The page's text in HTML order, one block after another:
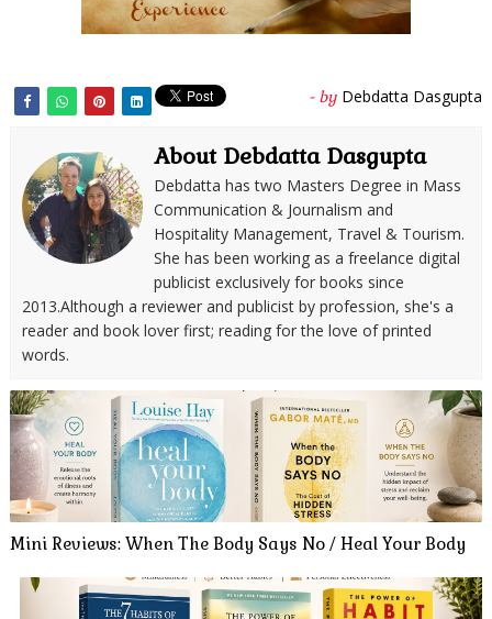
- by Debdatta Dasgupta
About Debdatta Dasgupta
Debdatta has two Masters Degree in Mass
Communication & Journalism and
Hospitality Management, Travel & Tourism.
She has been working as a freelance digital
publicist exclusively for books since
2013.Although a reviewer and publicist by profession, she's a
reader and book lover first; reading for the love of printed
words.
Mini Reviews: When The Body Says No / Heal Your Body